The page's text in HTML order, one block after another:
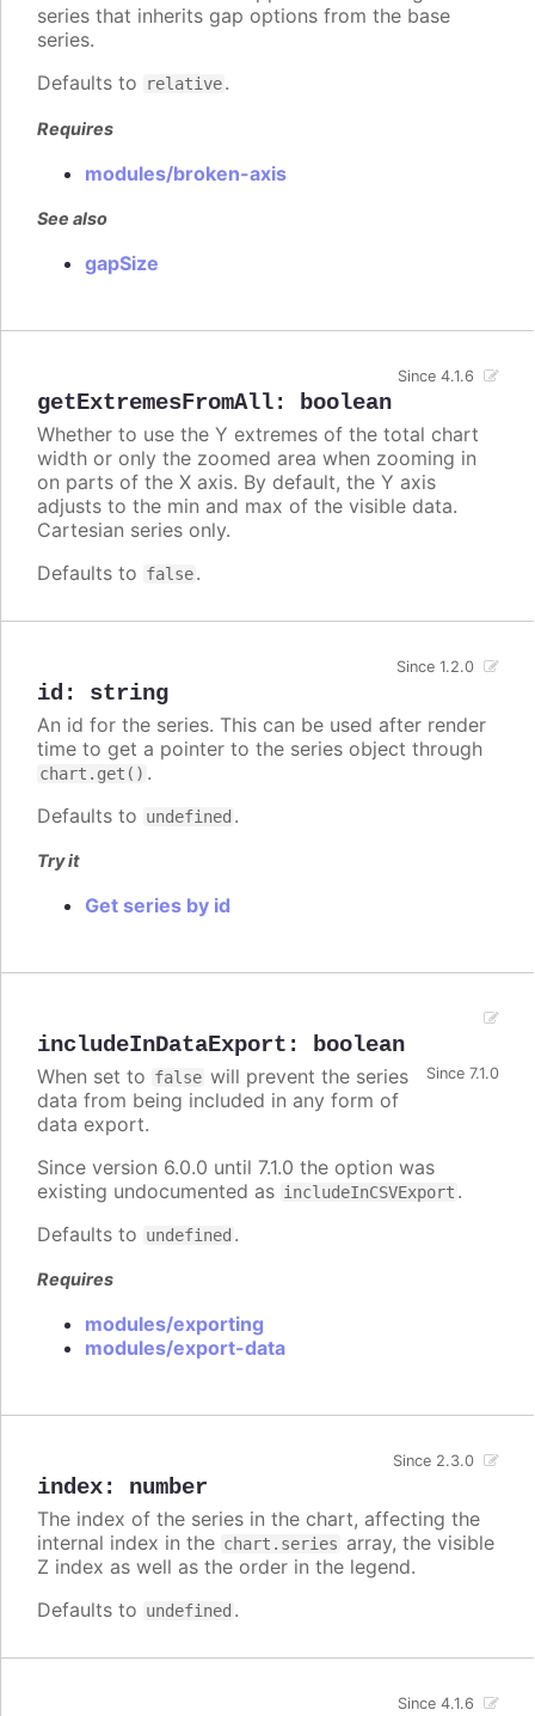
series that inherits gap options from the base
series.
Defaults to
relative.
Requires
modules/broken-axis
See also
gapSize
getExtremesFromAll: boolean
Since 4.1.6
Whether to use the Y extremes of the total chart
width or only the zoomed area when zooming in
on parts of the X axis. By default, the Y axis
adjusts to the min and max of the visible data.
Cartesian series only.
Defaults to false.
id : string
Since 1.2.0
An id for the series. This can be used after render
time to get a pointer to the series object through
chart.get() .
Defaults to undefined .
Try it
Get series by id
includeInDataExport : boolean
Since 7.1.0
When set to false will prevent the series
data from being included in any form of
data export.
Since version 6.0.0 until 7.1.0 the option was
existing undocumented as includeInCSVExport .
Defaults to undefined .
Requires
modules/exporting
modules/export-data
index: number
Since 2.3.0
The index of the series in the chart, affecting the
internal index in the chart.series array, the visible
Z index as well as the order in the legend.
Defaults to undefined .
Since 4.1.6